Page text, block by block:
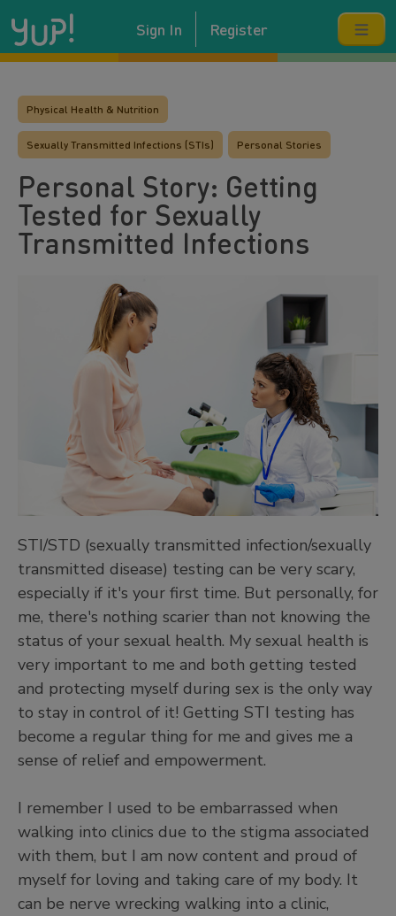
Sign In Register
Physical Health & Nutrition
Sexually Transmitted Infections (STIs) Personal Stories
Personal Story: Getting
Tested for Sexually
Transmitted Infections
STI/STD (sexually transmitted infection/sexually
transmitted disease) testing can be very scary,
especially if it's your first time. But personally, for
me, there's nothing scarier than not knowing the
status of your sexual health. My sexual health is
very important to me and both getting tested
and protecting myself during sex is the only way
to stay in control of it! Getting STI testing has
become a regular thing for me and gives me a
sense of relief and empowerment.
I remember I used to be embarrassed when
walking into clinics due to the stigma associated
with them, but I am now content and proud of
myself for loving and taking care of my body. It
can be nerve wrecking walking into a clinic,